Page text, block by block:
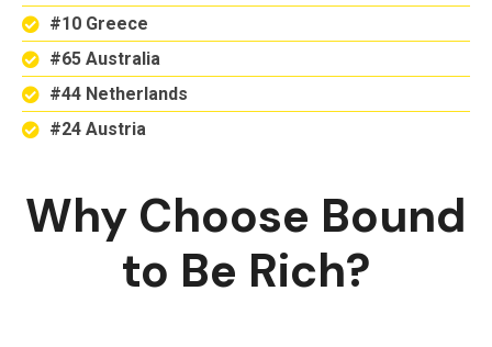
#10 Greece
#65 Australia
#44 Netherlands
#24 Austria
Why Choose Bound
to Be Rich?